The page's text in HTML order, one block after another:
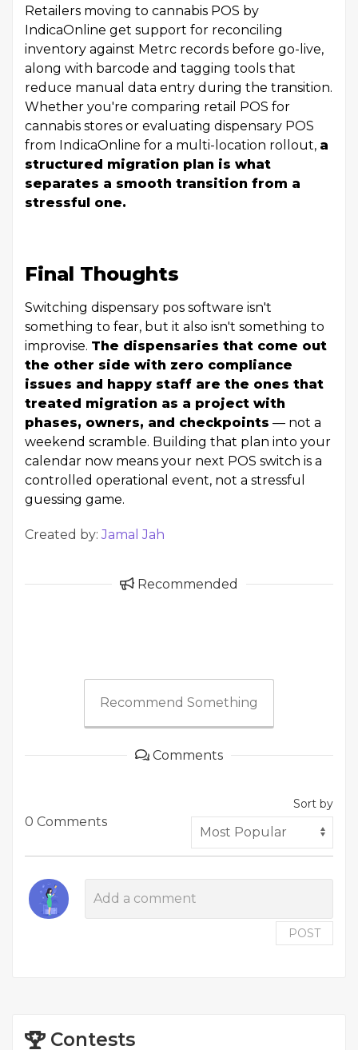
Retailers moving to cannabis POS by
IndicaOnline get support for reconciling
inventory against Metrc records before go-live,
along with barcode and tagging tools that
reduce manual data entry during the transition.
Whether you're comparing retail POS for
cannabis stores or evaluating dispensary POS
from IndicaOnline for a multi-location rollout, a
structured migration plan is what
separates a smooth transition from a
stressful one.
Final Thoughts
Switching dispensary pos software isn't
something to fear, but it also isn't something to
improvise. The dispensaries that come out
the other side with zero compliance
issues and happy staff are the ones that
treated migration as a project with
phases, owners, and checkpoints — not a
weekend scramble. Building that plan into your
calendar now means your next POS switch is a
controlled operational event, not a stressful
guessing game.
Created by:Jamal Jah
Recommended
Recommend Something
Comments
0 Comments
Sort by
POST
Contests